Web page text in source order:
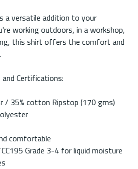
a versatile addition to your
working outdoors, in a workshop,
this shirt offers the comfort and
Certifications:
/ 35% cotton Ripstop (170 gms)
comfortable
Grade 3-4 for liquid moisture